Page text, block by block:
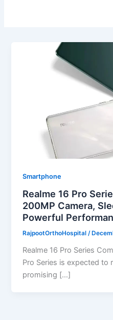
Smartphone
Realme 16 Pro
200MP Camera,
Powerful
RajpootOrthoHospital/
Realme 16 Pro Series
Pro Series is expected to
promising […]